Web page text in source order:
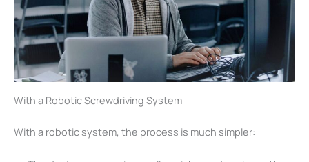
With a Robotic Screwdriving System
With a robotic system, the process is much simpler: